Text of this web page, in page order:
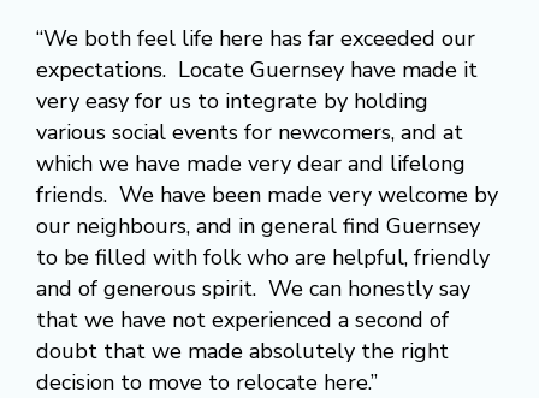
“We both feel life here has far exceeded our
expectations. Locate Guernsey have made it
very easy for us to integrate by holding
various social events for newcomers, and at
which we have made very dear and lifelong
friends. We have been made very welcome by
our neighbours, and in general find Guernsey
to be filled with folk who are helpful, friendly
and of generous spirit. We can honestly say
that we have not experienced a second of
doubt that we made absolutely the right
decision to move to relocate here.”